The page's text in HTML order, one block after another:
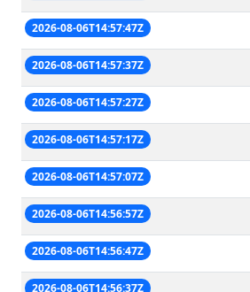
2026-08-06T14:57:47Z
2026-08-06T14:57:37Z
2026-08-06T14:57:27Z
2026-08-06T14:57:17Z
2026-08-06T14:57:07Z
2026-08-06T14:56:57Z
2026-08-06T14:56:47Z
2026-08-06T14:56:37Z